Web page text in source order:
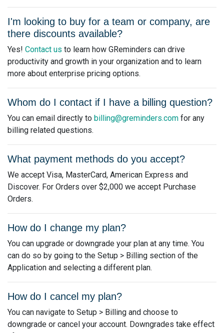
I'm looking to buy for a team or company, are
there discounts available?
Yes! Contact us to learn how GReminders can drive
productivity and growth in your organization and to learn
more about enterprise pricing options.
Whom do I contact if I have a billing question?
You can email directly to billing@greminders.com for any
billing related questions.
What payment methods do you accept?
We accept Visa, MasterCard, American Express and
Discover. For Orders over $2,000 we accept Purchase
Orders.
How do I change my plan?
You can upgrade or downgrade your plan at any time. You
can do so by going to the Setup > Billing section of the
Application and selecting a different plan.
How do I cancel my plan?
You can navigate to Setup > Billing and choose to
downgrade or cancel your account. Downgrades take effect